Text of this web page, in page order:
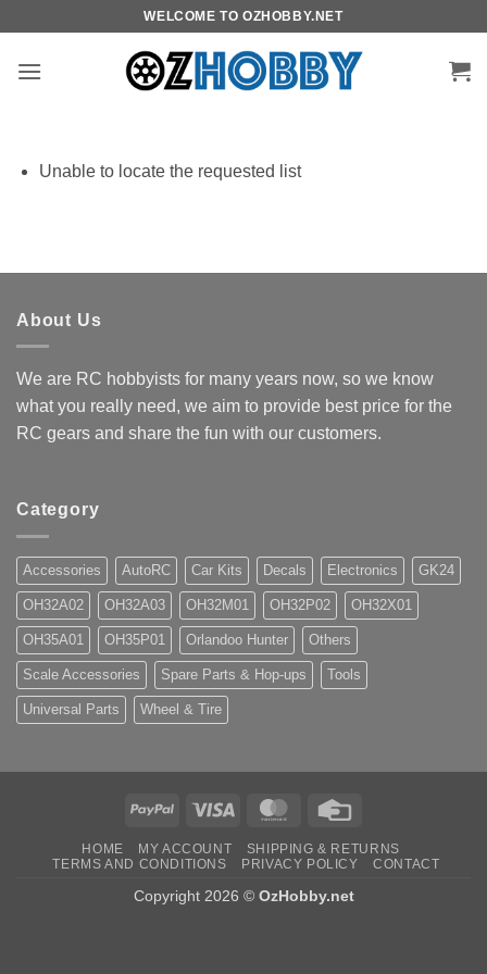
content
WELCOME TO OZHOBBY.NET
Unable to locate the requested list
About Us
We are RC hobbyists for many years now, so we know
what you really need, we aim to provide best price for the
RC gears and share the fun with our customers.
Category
Accessories AutoRC Car Kits Decals Electronics GK24
OH32A02 OH32A03 OH32M01 OH32P02 OH32X01
OH35A01 OH35P01 Orlandoo Hunter Others
Scale Accessories Spare Parts & Hop-ups Tools
Universal Parts Wheel & Tire
PayPal Visa MasterCard
HOME MY ACCOUNT
SHIPPING & RETURNS
TERMS AND CONDITIONS
PRIVACY POLICY CONTACT
Copyright 2026 © OzHobby.net